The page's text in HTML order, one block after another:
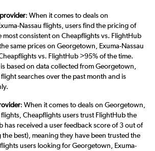
: When it comes to deals on
Nassau flights, users find the pricing of
most consistent on Cheapflights vs. FlightHub
same prices on Georgetown, Exuma-Nassau
vs. FlightHub >95% of the time.
based on data collected from Georgetown,
flight searches over the past month and is
: When it comes to deals on Georgetown,
flights, Cheapflights users trust FlightHub the
has received a user feedback score of 3 out of
the best), meaning they have been trusted the
users looking for Georgetown, Exuma-